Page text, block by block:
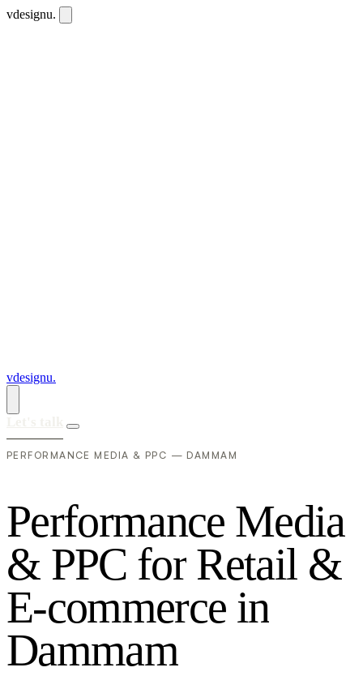
vdesignu.
vdesignu.
PERFORMANCE MEDIA & PPC — DAMMAM
Performance Media
& PPC for Retail &
E-commerce in
Dammam